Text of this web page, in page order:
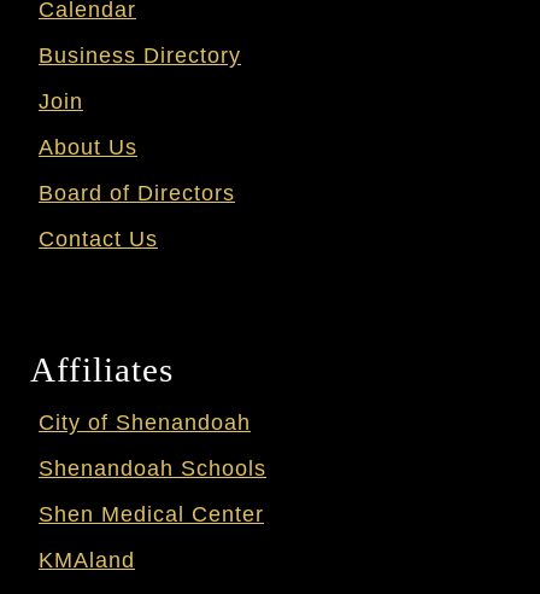
Calendar
Business Directory
Join
About Us
Board of Directors
Contact Us
Affiliates
City of Shenandoah
Shenandoah Schools
Shen Medical Center
KMAland